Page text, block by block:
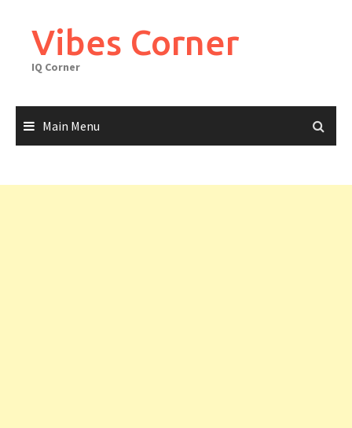
contentVibes Corner
IQ Corner
Main Menu